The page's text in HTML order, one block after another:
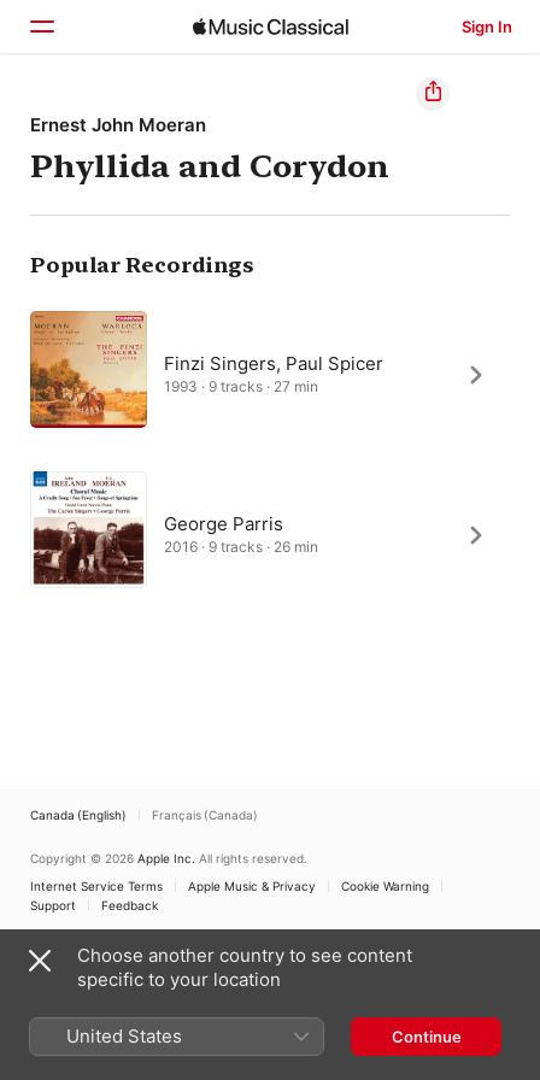
Sign In
Home
Browse
Search
Ernest John Moeran
Phyllida and Corydon
Popular Recordings
Finzi Singers, Paul Spicer
1993 · 9 tracks · 27 min
George Parris
2016 · 9 tracks · 26 min
Canada (English) Français (Canada)
Copyright © 2026 Apple Inc. All rights reserved.
Internet Service Terms
Apple Music & Privacy
Cookie Warning
Support
Feedback
Choose another country to see content
specific to your location
United States Continue